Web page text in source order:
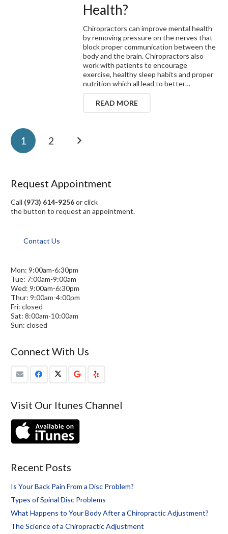
Health?
Chiropractors can improve mental health
by removing pressure on the nerves that
block proper communication between the
body and the brain. Chiropractors also
work with patients to encourage
exercise, healthy sleep habits and proper
nutrition which all lead to better…
READ MORE
1 2
Request Appointment
Call (973) 614-9256or click
the button to request an appointment.
Contact Us
Mon: 9:00am-6:30pm
Tue: 7:00am-9:00am
Wed: 9:00am-6:30pm
Thur: 9:00am-4:00pm
Fri: closed
Sat: 8:00am-10:00am
Sun: closed
Connect With Us
Visit Our Itunes Channel
Recent Posts
Is Your Back Pain From a Disc Problem?
Types of Spinal Disc Problems
What Happens to Your Body After a Chiropractic Adjustment?
The Science of a Chiropractic Adjustment